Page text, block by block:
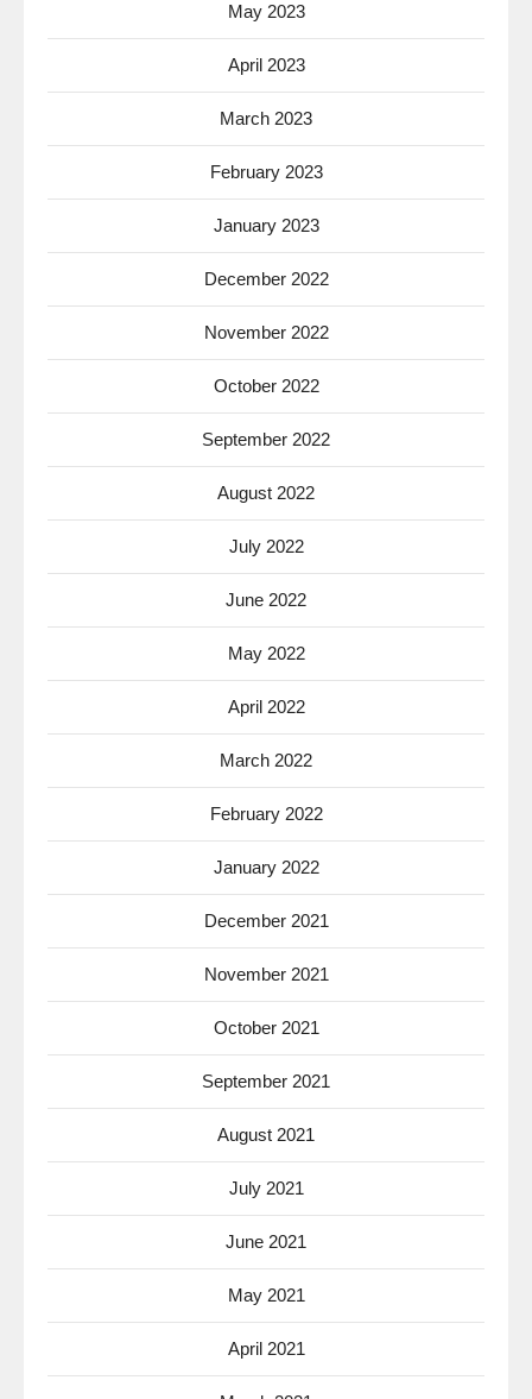
May 2023
April 2023
March 2023
February 2023
January 2023
December 2022
November 2022
October 2022
September 2022
August 2022
July 2022
June 2022
May 2022
April 2022
March 2022
February 2022
January 2022
December 2021
November 2021
October 2021
September 2021
August 2021
July 2021
June 2021
May 2021
April 2021